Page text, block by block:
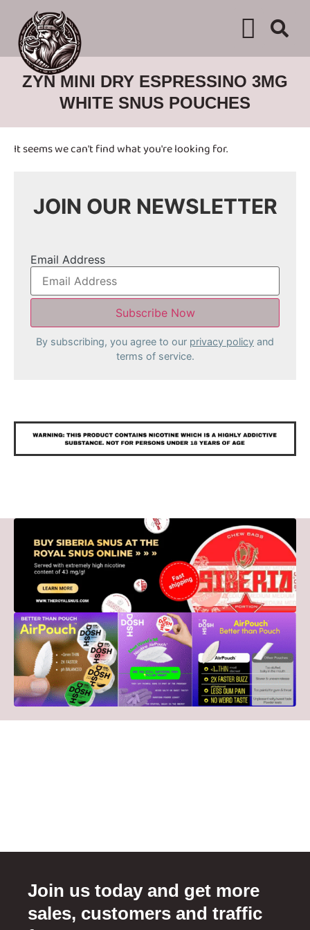
ZYN MINI DRY ESPRESSINO 3MG
WHITE SNUS POUCHES
It seems we can't find what you're looking for.
JOIN OUR NEWSLETTER
Email Address
By subscribing, you agree to our privacy policy and
terms of service.
Join us today and get more
sales, customers and traffic